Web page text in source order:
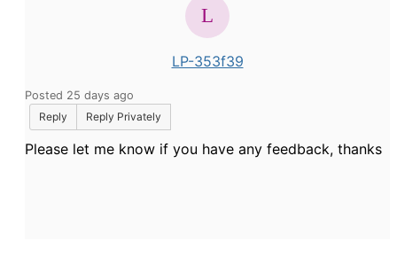
LP-353f39
Posted 25 days ago
Reply
Reply Privately
Please let me know if you have any feedback, thanks